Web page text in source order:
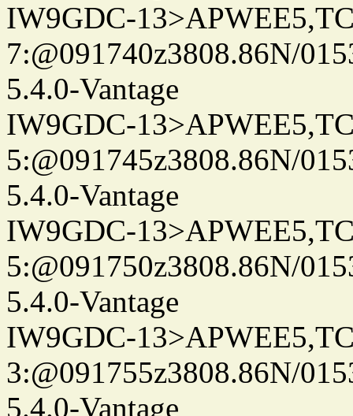
IW9GDC-
7:@091740z3808.86N/
5.4.0-Vantage
IW9GDC-
5:@091745z3808.86N/
5.4.0-Vantage
IW9GDC-
5:@091750z3808.86N/
5.4.0-Vantage
IW9GDC-
3:@091755z3808.86N/
5.4.0-Vantage